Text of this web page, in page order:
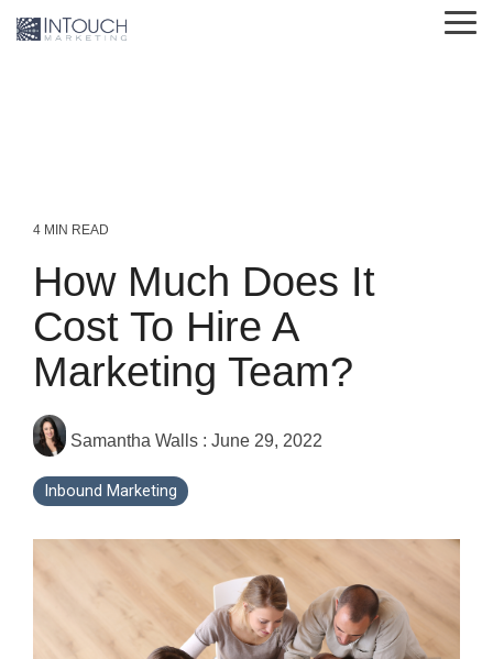
to
4 MIN READ
How Much Does It
Cost To Hire A
Marketing Team?
Samantha Walls : June 29, 2022
Inbound Marketing